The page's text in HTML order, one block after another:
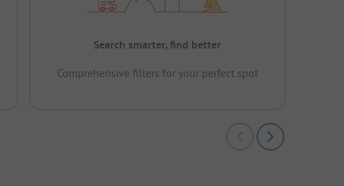
Search smarter, find better
Comprehensive filters for your perfect spot